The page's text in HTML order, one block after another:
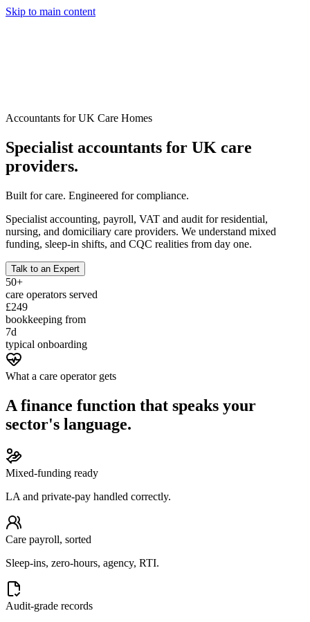
Skip to main content
Accountants for UK Care Homes
Specialist accountants for UK care
providers.
Built for care. Engineered for compliance.
Specialist accounting, payroll, VAT and audit for residential,
nursing, and domiciliary care providers. We understand mixed
funding, sleep-in shifts, and CQC realities from day one.
Talk to an Expert
50+
care operators served
£249
bookkeeping from
7d
typical onboarding
What a care operator gets
A finance function that speaks your
sector's language.
Mixed-funding ready
LA and private-pay handled correctly.
Care payroll, sorted
Sleep-ins, zero-hours, agency, RTI.
Audit-grade records